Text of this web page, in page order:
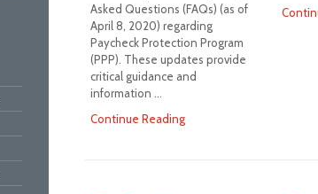
Asked Questions (FAQs) (as of
April 8, 2020) regarding
Paycheck Protection Program
(PPP). These updates provide
critical guidance and
information …
Continue Reading